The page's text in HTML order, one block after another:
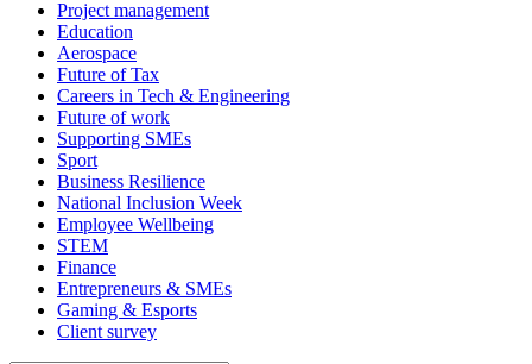
Project management
Education
Aerospace
Future of Tax
Careers in Tech & Engineering
Future of work
Supporting SMEs
Sport
Business Resilience
National Inclusion Week
Employee Wellbeing
STEM
Finance
Entrepreneurs & SMEs
Gaming & Esports
Client survey